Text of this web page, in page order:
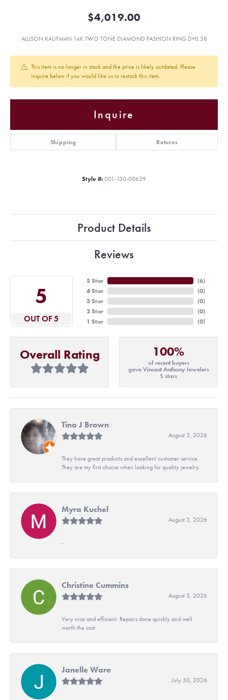
$4,019.00
ALLISON KAUFMAN 14K TWO TONE DIAMOND FASHION RING D=0.38
This item is no longer in stock and the price is likely outdated. Please
inquire below if you would like us to restock this item.
Inquire
Shipping Returns
Style #: 001-130-00639
Product Details
Reviews
5
OUT OF 5
5 Star
4 Star
3 Star
2 Star
1 Star
(6)
(0)
(0)
(0)
(0)
Overall Rating 100%
of recent buyers
gave Vincent Anthony Jewelers
5 stars
Tina J Brown
August 3, 2026
They have great products and excellent customer service.
They are my first choice when looking for quality jewelry.
Myra Kuchel
August 3, 2026
-
Christine Cummins
August 3, 2026
Very nice and efficient. Repairs done quickly and well
worth the cost
Janelle Ware
July 30, 2026